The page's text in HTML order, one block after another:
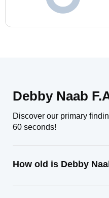
Debby Naab
Discover our primary
60 seconds!
How old is Debby